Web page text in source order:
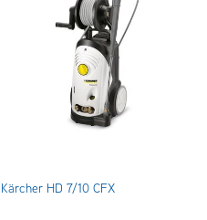
Kärcher HD 7/10 CFX